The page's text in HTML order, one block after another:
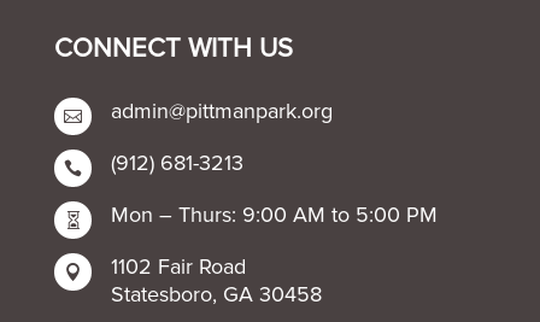
CONNECT WITH US
 admin@pittmanpark.org
 (912) 681-3213
 Mon – Thurs: 9:00 AM to 5:00 PM

1102 Fair Road
Statesboro, GA 30458